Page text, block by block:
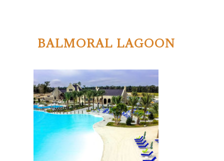
BALMORAL LAGOON